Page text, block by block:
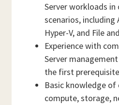
Server workloads in
scenarios, including
Hyper-V, and File
Experience with
Server
the first
Basic knowledge
compute, storage,